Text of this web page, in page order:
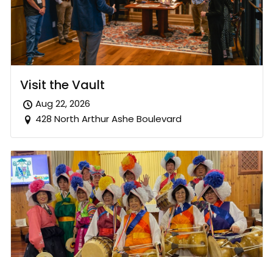
Visit the Vault
Aug 22, 2026
428 North Arthur Ashe Boulevard